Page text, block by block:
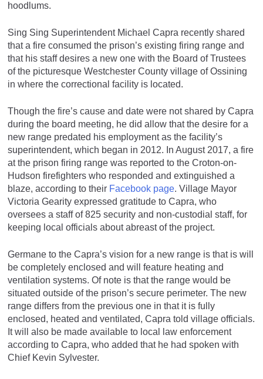
hoodlums.
Sing Sing Superintendent Michael Capra recently shared
that a fire consumed the prison’s existing firing range and
that his staff desires a new one with the Board of Trustees
of the picturesque Westchester County village of Ossining
in where the correctional facility is located.
Though the fire’s cause and date were not shared by Capra
during the board meeting, he did allow that the desire for a
new range predated his employment as the facility’s
superintendent, which began in 2012. In August 2017, a fire
at the prison firing range was reported to the Croton-on-
Hudson firefighters who responded and extinguished a
blaze, according to their Facebook page. Village Mayor
Victoria Gearity expressed gratitude to Capra, who
oversees a staff of 825 security and non-custodial staff, for
keeping local officials about abreast of the project.
Germane to the Capra’s vision for a new range is that is will
be completely enclosed and will feature heating and
ventilation systems. Of note is that the range would be
situated outside of the prison’s secure perimeter. The new
range differs from the previous one in that it is fully
enclosed, heated and ventilated, Capra told village officials.
It will also be made available to local law enforcement
according to Capra, who added that he had spoken with
Chief Kevin Sylvester.